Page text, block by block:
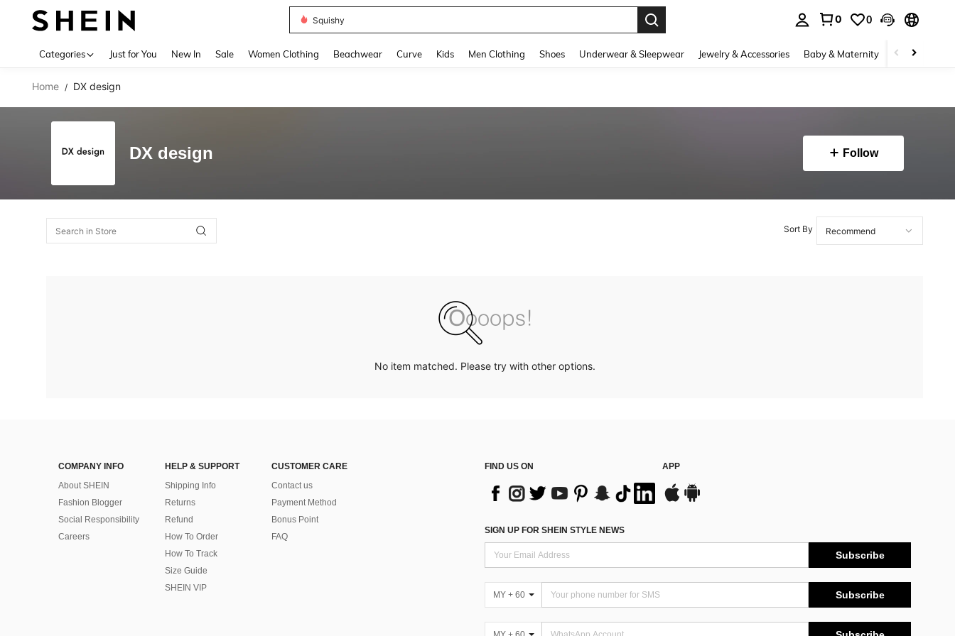
Squishy
0 0
Categories Just for You New In Sale Women Clothing Beachwear Curve Kids Men Clothing Shoes Underwear & Sleepwear Jewelry & Accessories Baby & Maternity Beauty &
Home / DX design
DX design Follow
Sort By
No item matched. Please try with other options.
COMPANY INFO
About SHEIN
Fashion Blogger
Social Responsibility
Careers
HELP & SUPPORT
Shipping Info
Returns
Refund
How To Order
How To Track
Size Guide
SHEIN VIP
CUSTOMER CARE
Contact us
Payment Method
Bonus Point
FAQ
FIND US ON APP
SIGN UP FOR SHEIN STYLE NEWS
Subscribe
MY + 60 Subscribe